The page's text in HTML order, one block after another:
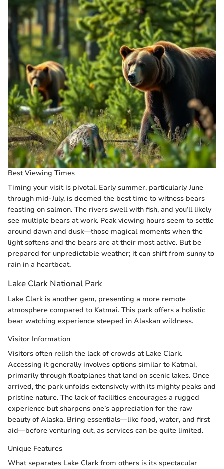
Best Viewing Times
Timing your visit is pivotal. Early summer, particularly June
through mid-July, is deemed the best time to witness bears
feasting on salmon. The rivers swell with fish, and you’ll likely
see multiple bears at work. Peak viewing hours seem to settle
around dawn and dusk—those magical moments when the
light softens and the bears are at their most active. But be
prepared for unpredictable weather; it can shift from sunny to
rain in a heartbeat.
Lake Clark National Park
Lake Clark is another gem, presenting a more remote
atmosphere compared to Katmai. This park offers a holistic
bear watching experience steeped in Alaskan wildness.
Visitor Information
Visitors often relish the lack of crowds at Lake Clark.
Accessing it generally involves options similar to Katmai,
primarily through floatplanes that land on scenic lakes. Once
arrived, the park unfolds extensively with its mighty peaks and
pristine nature. The lack of facilities encourages a rugged
experience but sharpens one’s appreciation for the raw
beauty of Alaska. Bring essentials—like food, water, and first
aid—before venturing out, as services can be quite limited.
Unique Features
What separates Lake Clark from others is its spectacular